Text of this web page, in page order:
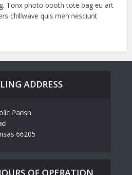
Tonx photo booth tote bag eu art
chillwave quis meh nesciunt
ADDRESS
Parish
66205
OF OPERATION